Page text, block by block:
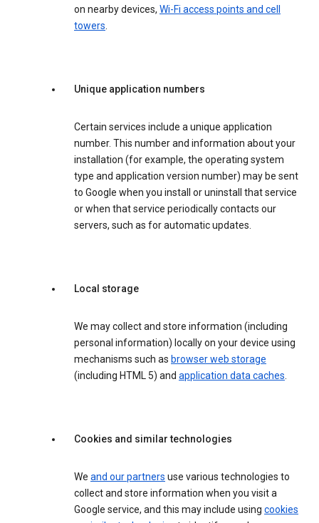
on nearby devices, Wi-Fi access points and cell
towers.
Unique application numbers
Certain services include a unique application
number. This number and information about your
installation (for example, the operating system
type and application version number) may be sent
to Google when you install or uninstall that service
or when that service periodically contacts our
servers, such as for automatic updates.
Local storage
We may collect and store information (including
personal information) locally on your device using
mechanisms such as browser web storage
(including HTML 5) and application data caches.
Cookies and similar technologies
We and our partners use various technologies to
collect and store information when you visit a
Google service, and this may include using cookies